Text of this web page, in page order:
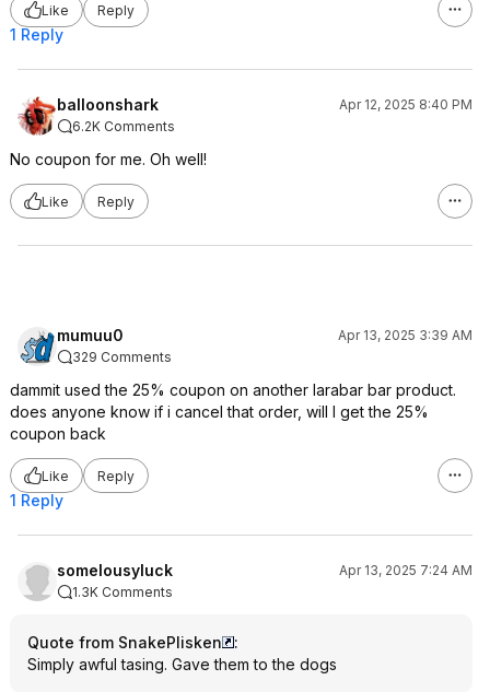
Like Reply
1 Reply
balloonshark
Apr 12, 2025 8:40 PM
6.2K Comments
No coupon for me. Oh well!
Like Reply
mumuu0
Apr 13, 2025 3:39 AM
329 Comments
dammit used the 25% coupon on another larabar bar product.
does anyone know if i cancel that order, will I get the 25%
coupon back
Like Reply
1 Reply
somelousyluck
Apr 13, 2025 7:24 AM
1.3K Comments
Quote from SnakePlisken
:
Simply awful tasing. Gave them to the dogs